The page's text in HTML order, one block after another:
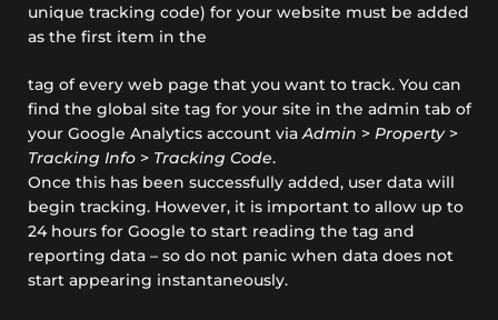
unique tracking code) for your website must be added
as the first item in the
tag of every web page that you want to track. You can
find the global site tag for your site in the admin tab of
your Google Analytics account viaAdmin > Property>
Tracking Info > Tracking Code.
Once this has been successfully added, user data will
begin tracking. However, it is important to allow up to
24 hours for Google to start reading the tag and
reporting data – so do not panic when data does not
start appearing instantaneously.